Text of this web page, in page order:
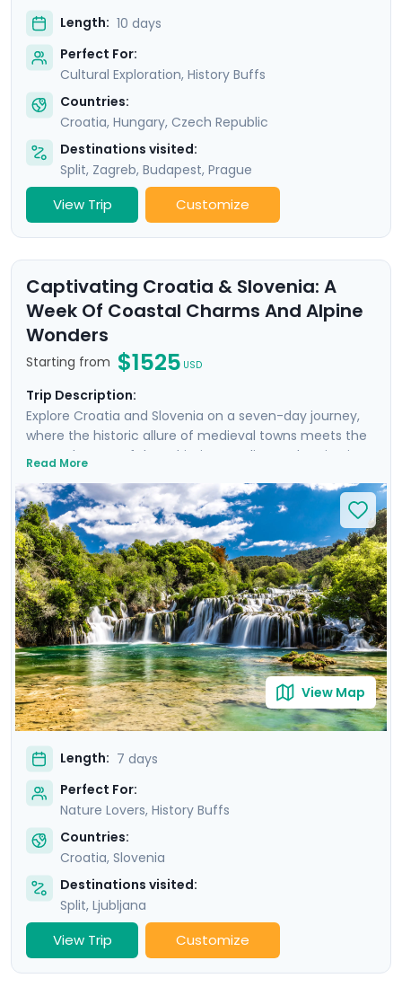
Length: 10 days
Perfect For:
Cultural Exploration, History Buffs
Countries:
Croatia, Hungary, Czech Republic
Destinations visited:
Split, Zagreb, Budapest, Prague
View Trip Customize
Captivating Croatia & Slovenia: A
Week Of Coastal Charms And Alpine
Wonders
Starting from $1525 USD
Trip Description:
Explore Croatia and Slovenia on a seven-day journey,
where the historic allure of medieval towns meets the
serene beauty of the Adriatic coastline and majestic
stoned streets of Split to the enchanting Lake Bled,
experience a curated blend of guided tours and
insightful self-led explorations. Marvel at the
panoramic views from Klis Fortress, unwind on the sun-
soaked beaches of Bačvice, and lose yourself in the
stunning scenery of Krka National Park. Our detailed
travel guidance, accessible via our mobile app, ensures
a seamless adventure filled with breathtaking sights
and cultural treasures.
Read More
View Map
Length: 7 days
Perfect For:
Nature Lovers, History Buffs
Countries:
Croatia, Slovenia
Destinations visited:
Split, Ljubljana
View Trip Customize